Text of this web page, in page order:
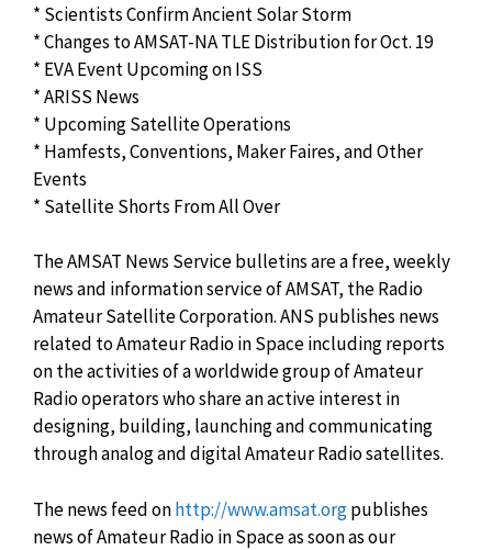
* Scientists Confirm Ancient Solar Storm
* Changes to AMSAT-NA TLE Distribution for Oct. 19
* EVA Event Upcoming on ISS
* ARISS News
* Upcoming Satellite Operations
* Hamfests, Conventions, Maker Faires, and Other
Events
* Satellite Shorts From All Over
The AMSAT News Service bulletins are a free, weekly
news and information service of AMSAT, the Radio
Amateur Satellite Corporation. ANS publishes news
related to Amateur Radio in Space including reports
on the activities of a worldwide group of Amateur
Radio operators who share an active interest in
designing, building, launching and communicating
through analog and digital Amateur Radio satellites.
The news feed onhttp://www.amsat.orgpublishes
news of Amateur Radio in Space as soon as our